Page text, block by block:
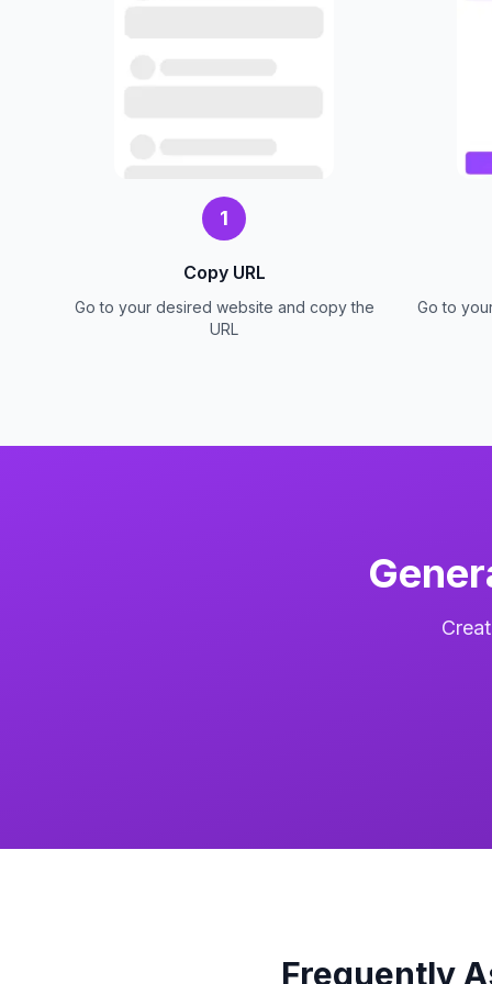
1
Copy URL
Go to your desired website and copy the
URL
Go to
Frequently